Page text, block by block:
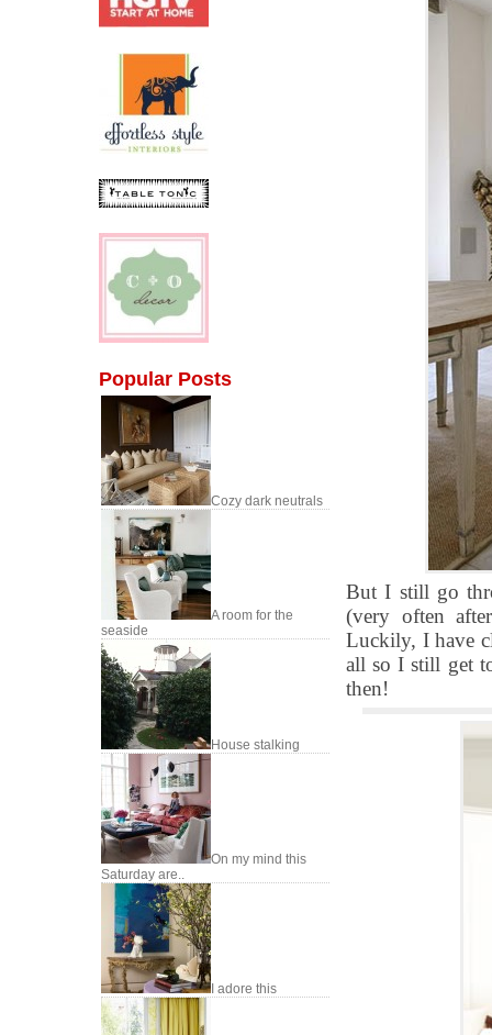
Popular Posts
Cozy dark neutrals
A room for the
seaside
House stalking
On my mind this
Saturday are..
I adore this
But I still go
(very often
Luckily, I have
all so I still get
then!